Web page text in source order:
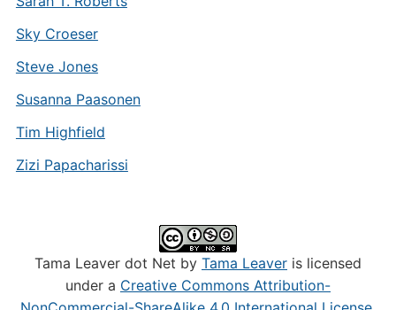
Sky Croeser
Steve Jones
Susanna Paasonen
Tim Highfield
Zizi Papacharissi
Tama Leaver dot Net by Tama Leaver is licensed
under a Creative Commons Attribution-